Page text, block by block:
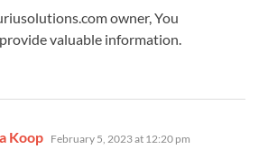
owner, You
valuable information.
Koop says:
February 5, 2023 at 12:20 pm